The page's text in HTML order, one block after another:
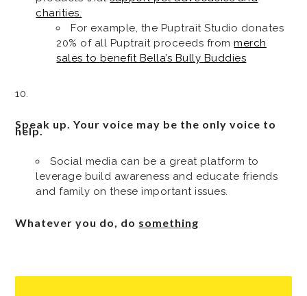
charities.
For example, the Puptrait Studio donates
20% of all Puptrait proceeds frommerch
sales to benefit Bella’s Bully Buddies
Speak up. Your voice may be the only voice to
help.
Social media can be a great platform to
leverage build awareness and educate friends
and family on these important issues.
Whatever you do, do something